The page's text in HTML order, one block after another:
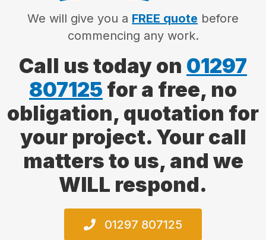
We will give you a FREE quote before
commencing any work.
Call us today on 01297
807125 for a free, no
obligation, quotation for
your project. Your call
matters to us, and we
WILL respond.
01297 807125